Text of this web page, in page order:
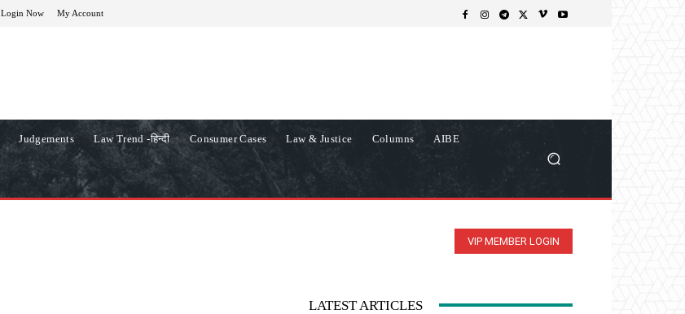
Login Now My Account
Judgements Law Trend -हिन्दी Consumer Cases Law & Justice Columns AIBE
VIP MEMBER LOGIN
LATEST ARTICLES